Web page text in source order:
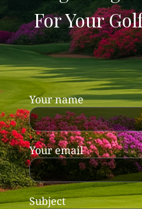
For Your
Your name
Your email
Subject